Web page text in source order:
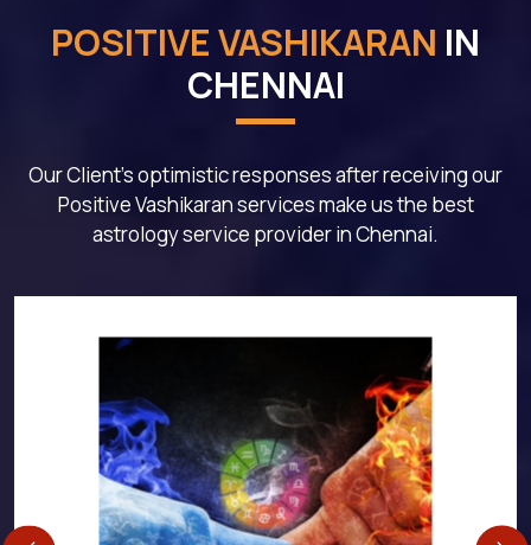
POSITIVE VASHIKARAN IN
CHENNAI
Our Client's optimistic responses after receiving our
Positive Vashikaran services make us the best
astrology service provider in Chennai.